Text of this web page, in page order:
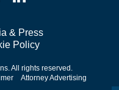
& Press
Policy
All rights reserved.
Attorney Advertising